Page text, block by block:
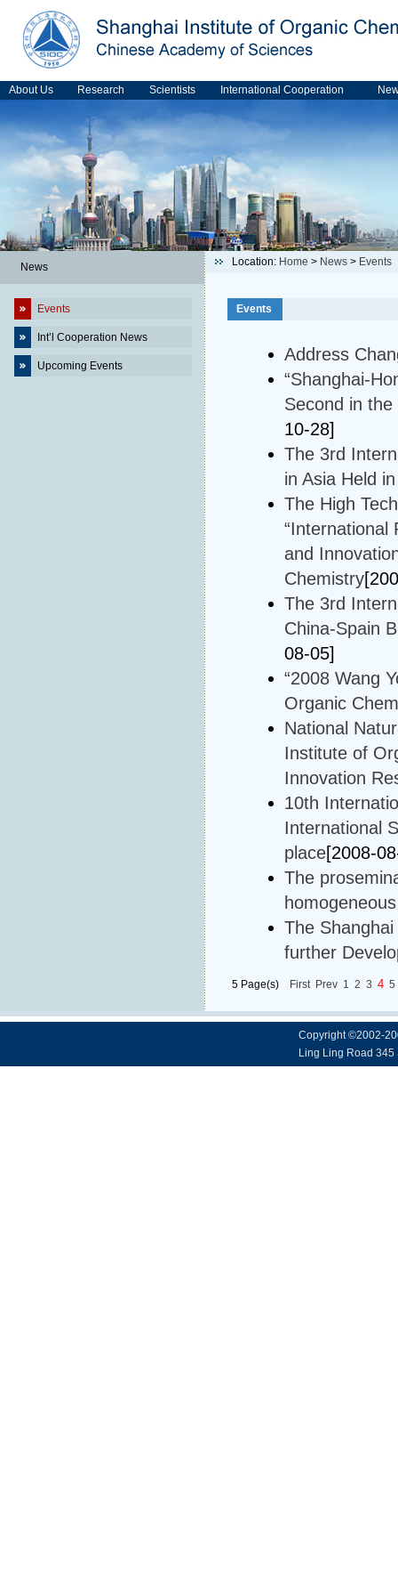
About Us Research Scientists International Cooperation
News
Events
Int’l Cooperation News
Upcoming Events
Location: Home > News > Events
Events
Address
“Shanghai-
Second in
10-28]
The 3rd
in Asia Held
The High
“International
and
Chemistry
The 3rd
China-Spain
08-05]
“2008 Wang
Organic
National
Institute of
Innovation
10th
International
place[2008-
The
The
further
5 Page(s) First Prev 1 2 3 4 5
Copyright ©2002-
Ling Ling Road